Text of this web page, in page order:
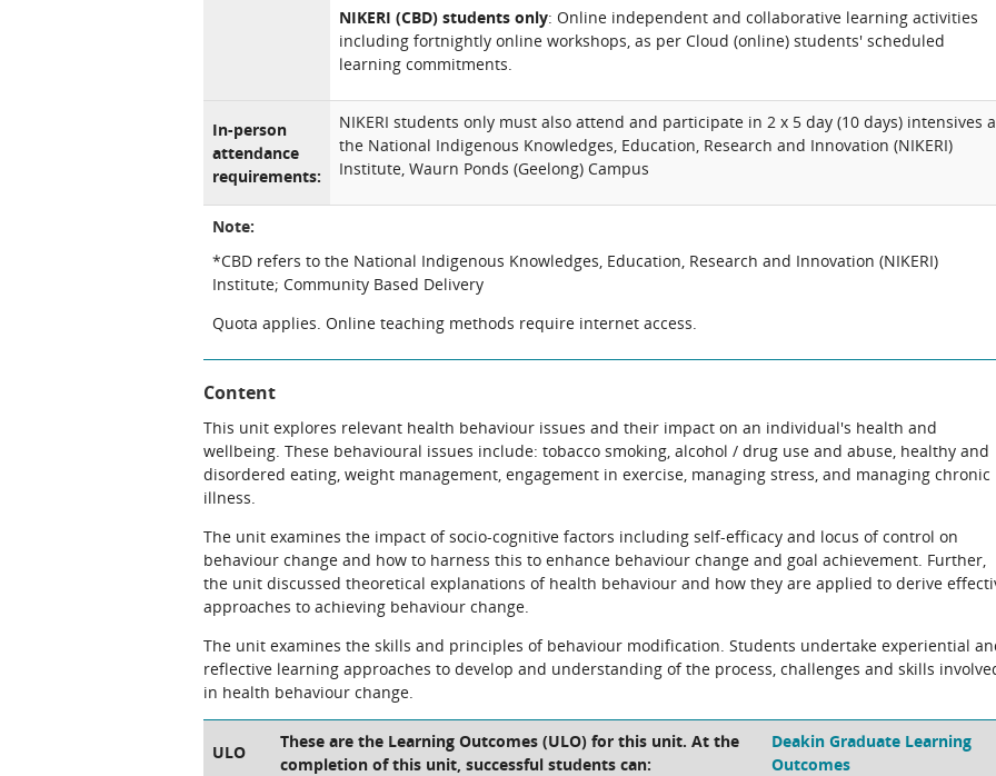
NIKERI (CBD) students only: Online independent and collaborative learning activities
including fortnightly online workshops, as per Cloud (online) students' scheduled
learning commitments.
In-person
attendance
requirements:
NIKERI students only must also attend and participate in 2 x 5 day (10 days) intensives
the National Indigenous Knowledges, Education, Research and Innovation (NIKERI)
Institute, Waurn Ponds (Geelong) Campus
Note:
*CBD refers to the National Indigenous Knowledges, Education, Research and Innovation (NIKERI)
Institute; Community Based Delivery
Quota applies. Online teaching methods require internet access.
Content
This unit explores relevant health behaviour issues and their impact on an individual's health and
wellbeing. These behavioural issues include: tobacco smoking, alcohol / drug use and abuse, healthy and
disordered eating, weight management, engagement in exercise, managing stress, and managing chronic
illness.
The unit examines the impact of socio-cognitive factors including self-efficacy and locus of control on
behaviour change and how to harness this to enhance behaviour change and goal achievement. Further,
the unit discussed theoretical explanations of health behaviour and how they are applied to derive
approaches to achieving behaviour change.
The unit examines the skills and principles of behaviour modification. Students undertake experiential
reflective learning approaches to develop and understanding of the process, challenges and skills
in health behaviour change.
ULO
These are the Learning Outcomes (ULO) for this unit. At the
completion of this unit, successful students can:
Deakin Graduate Learning
Outcomes